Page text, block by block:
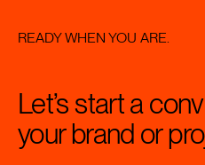
READY WHEN YOU ARE.
Let’s start a
your brand or